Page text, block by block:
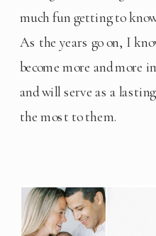
much fun getting to
As the years go on, I
become more and
and will serve as a
the most to them.